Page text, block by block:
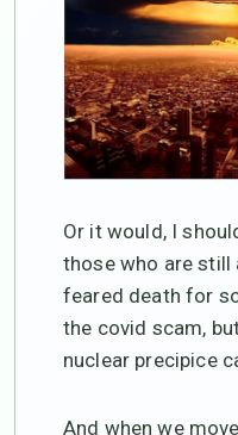
Or it would, I
those who are still
feared death for
the covid scam,
nuclear precipice
And when we